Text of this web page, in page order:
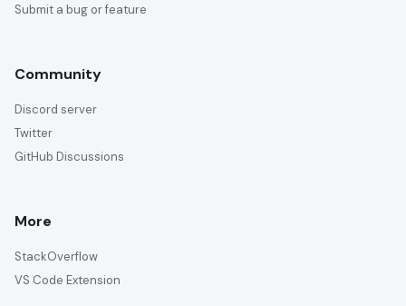
Submit a bug or feature
Community
Discord server
Twitter
GitHub Discussions
More
StackOverflow
VS Code Extension